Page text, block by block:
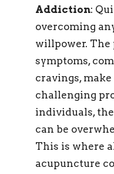
Addiction:
overcoming
willpower.
symptoms,
cravings,
challenging
individuals,
can be
This is where
acupuncture